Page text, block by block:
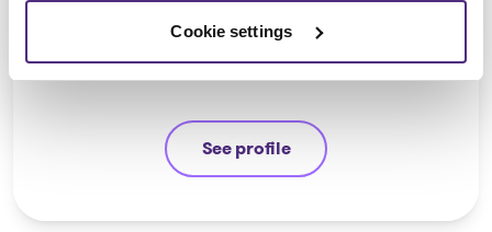
Cookie settings
CPA, CIRP, LIT
See profile
Jean-François Cusson